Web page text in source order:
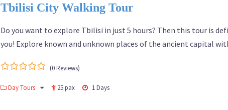
Tbilisi City Walking Tour
Do you want to explore Tbilisi in just 5 hours? Then this tour is
you! Explore known and unknown places of the ancient capital
out
(0 Reviews)
Day Tours 25 pax 1 Days